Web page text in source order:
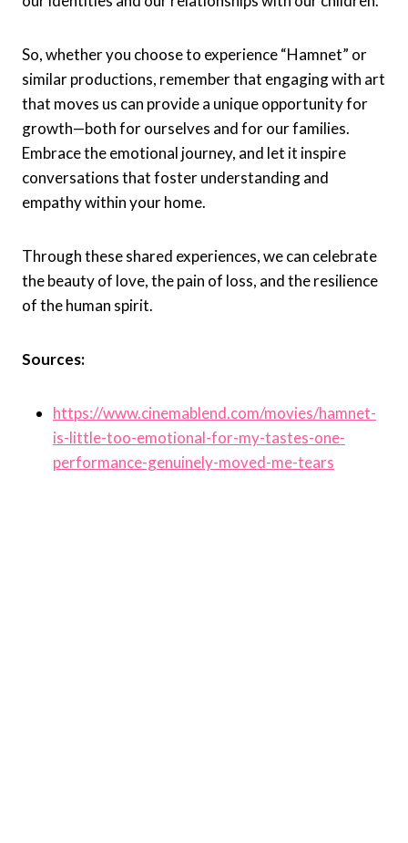
So, whether you choose to experience “Hamnet” or
similar productions, remember that engaging with art
that moves us can provide a unique opportunity for
growth—both for ourselves and for our families.
Embrace the emotional journey, and let it inspire
conversations that foster understanding and
empathy within your home.
Through these shared experiences, we can celebrate
the beauty of love, the pain of loss, and the resilience
of the human spirit.
Sources:
https://www.cinemablend.com/movies/hamnet-
is-little-too-emotional-for-my-tastes-one-
performance-genuinely-moved-me-tears